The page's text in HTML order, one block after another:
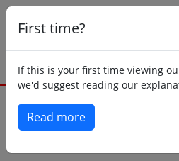
First time?
If this is your first time viewing
we'd suggest reading our
Read more